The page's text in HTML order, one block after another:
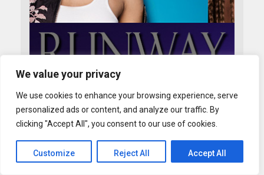
We value your privacy
We use cookies to enhance your browsing experience, serve
personalized ads or content, and analyze our traffic. By
clicking "Accept All", you consent to our use of cookies.
Customize Reject All Accept All